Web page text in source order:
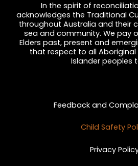
In the spirit of
acknowledges the Traditional
throughout Australia and their
sea and community. We pay
Elders past, present and
that respect to all Aboriginal
Islander peoples
Feedback and
Child Safety
Privacy